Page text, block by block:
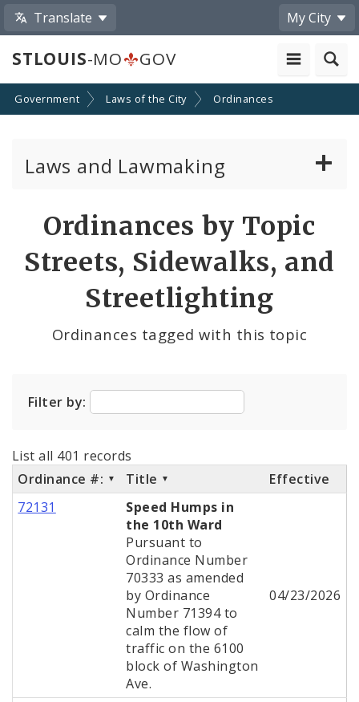
Translate My City
STLOUIS-MO GOV
Government Laws of the City Ordinances
Laws and Lawmaking
Resolutions
City Charter
Ordinances by Topic
Streets, Sidewalks, and
Streetlighting
Ordinances tagged with this topic
Filter by:
List all 401 records
Ordinance #:
Title
Effective
72131
Speed Humps in
the 10th Ward
Pursuant to
Ordinance Number
70333 as amended
by Ordinance
Number 71394 to
calm the flow of
traffic on the 6100
block of Washington
Ave.
04/23/2026